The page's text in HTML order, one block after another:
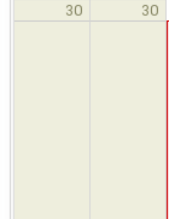
30 30